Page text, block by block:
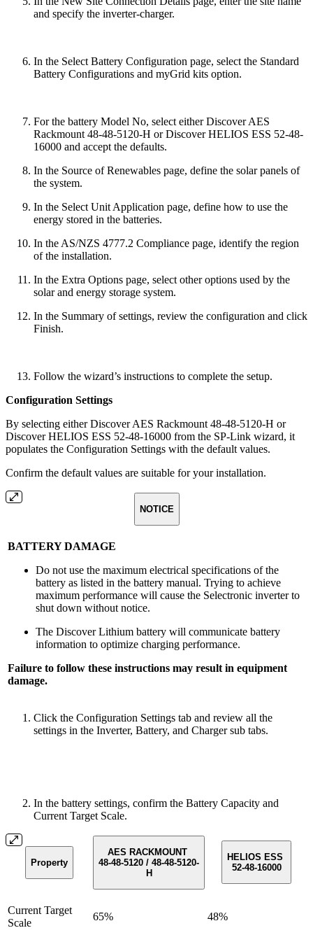
and specify the inverter-charger.
In the Select Battery Configuration page, select the Standard
Battery Configurations and myGrid kits option.
For the battery Model No, select either Discover AES
Rackmount 48-48-5120-H or Discover HELIOS ESS 52-48-
16000 and accept the defaults.
In the Source of Renewables page, define the solar panels of
the system.
In the Select Unit Application page, define how to use the
energy stored in the batteries.
In the AS/NZS 4777.2 Compliance page, identify the region
of the installation.
In the Extra Options page, select other options used by the
solar and energy storage system.
In the Summary of settings, review the configuration and click
Finish.
Follow the wizard’s instructions to complete the setup.
Configuration Settings
By selecting either Discover AES Rackmount 48-48-5120-H or
Discover HELIOS ESS 52-48-16000 from the SP-Link wizard, it
populates the Configuration Settings with the default values.
Confirm the default values are suitable for your installation.
NOTICE
BATTERY DAMAGE
Do not use the maximum electrical specifications of the
battery as listed in the battery manual. Trying to achieve
maximum performance will cause the Selectronic inverter to
shut down without notice.
The Discover Lithium battery will communicate battery
information to optimize charging performance.
Failure to follow these instructions may result in equipment
damage.
Click the Configuration Settings tab and review all the
settings in the Inverter, Battery, and Charger sub tabs.
In the battery settings, confirm the Battery Capacity and
Current Target Scale.
Property
AES RACKMOUNT
48-48-5120 / 48-48-5120-
H
HELIOS ESS
52-48-16000
Current Target
Scale
65% 48%